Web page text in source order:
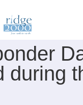
during